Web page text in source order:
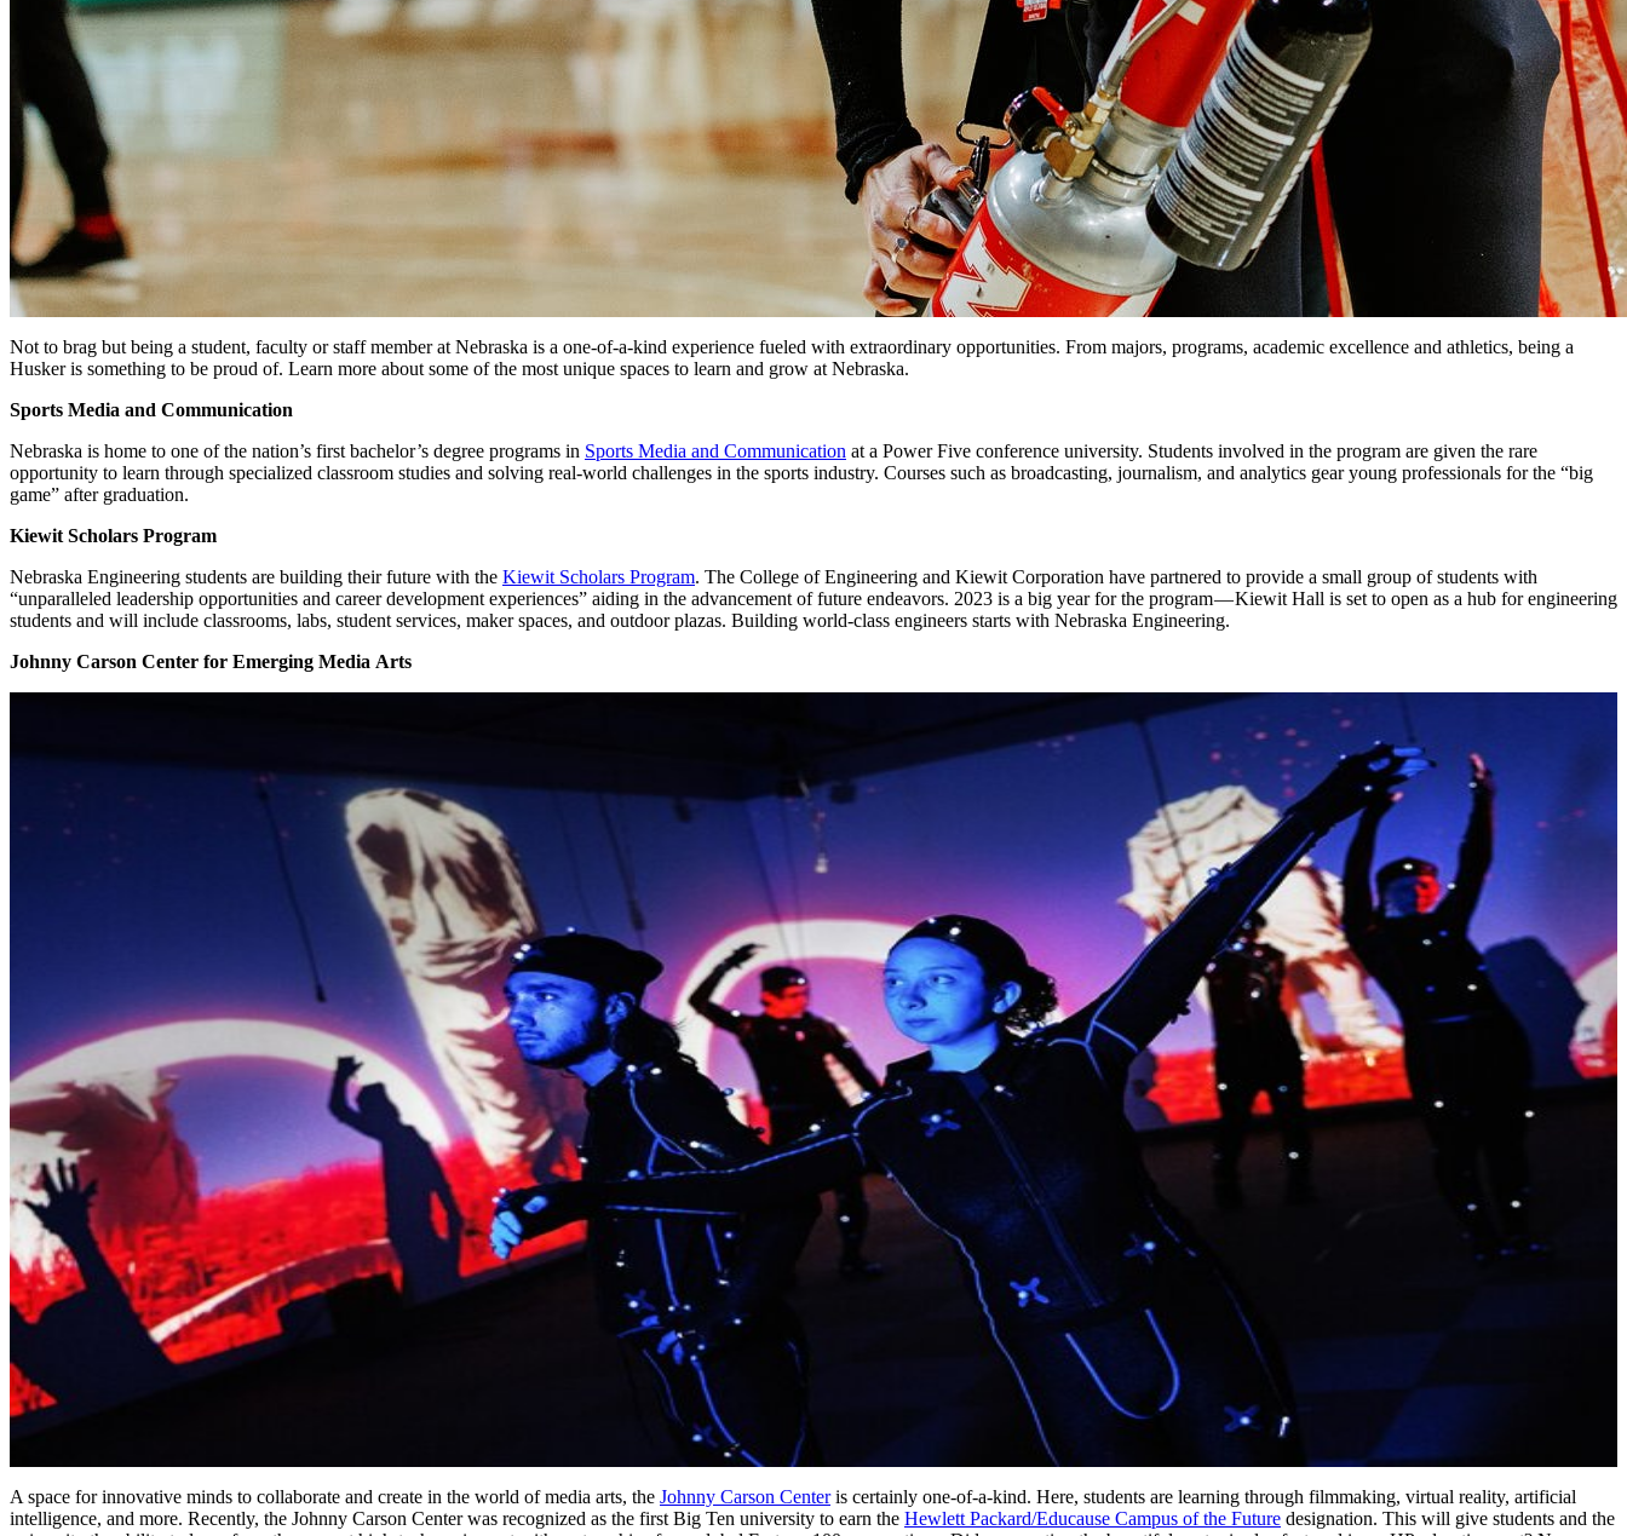
Not to brag but being a student, faculty or staff member at Nebraska is a one-of-a-kind experience fueled with extraordinary opportunities. From majors, programs, academic excellence and athletics, being a
Husker is something to be proud of. Learn more about some of the most unique spaces to learn and grow at Nebraska.
Sports Media and Communication
Nebraska is home to one of the nation’s first bachelor’s degree programs in Sports Media and Communication at a Power Five conference university. Students involved in the program are given the rare
opportunity to learn through specialized classroom studies and solving real-world challenges in the sports industry. Courses such as broadcasting, journalism, and analytics gear young professionals for the “big
game” after graduation.
Kiewit Scholars Program
Nebraska Engineering students are building their future with the Kiewit Scholars Program. The College of Engineering and Kiewit Corporation have partnered to provide a small group of students with
“unparalleled leadership opportunities and career development experiences” aiding in the advancement of future endeavors. 2023 is a big year for the program — Kiewit Hall is set to open as a hub for engineering
students and will include classrooms, labs, student services, maker spaces, and outdoor plazas. Building world-class engineers starts with Nebraska Engineering.
Johnny Carson Center for Emerging Media Arts
A space for innovative minds to collaborate and create in the world of media arts, the Johnny Carson Centeris certainly one-of-a-kind. Here, students are learning through filmmaking, virtual reality, artificial
intelligence, and more. Recently, the Johnny Carson Center was recognized as the first Big Ten university to earn the Hewlett Packard/Educause Campus of the Future designation. This will give students and the